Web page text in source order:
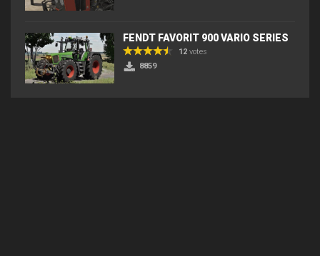
FENDT FAVORIT 900 VARIO SERIES
12 votes
8859